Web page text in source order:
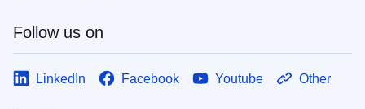
Follow us on
LinkedIn Facebook Youtube Other